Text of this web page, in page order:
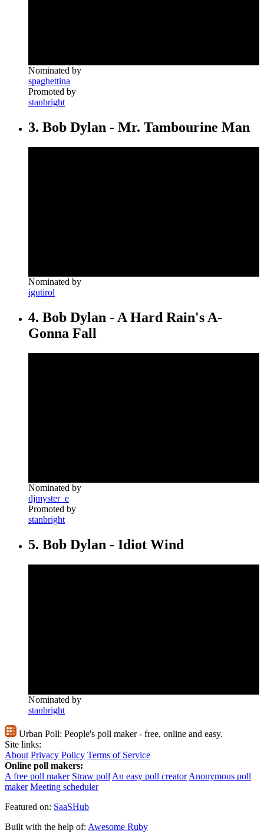
Nominated by
spaghettina
Promoted by
stanbright
3. Bob Dylan - Mr. Tambourine Man
Nominated by
igutirol
4. Bob Dylan - A Hard Rain's A-
Gonna Fall
Nominated by
djmyster_e
Promoted by
stanbright
5. Bob Dylan - Idiot Wind
Nominated by
stanbright
Urban Poll: People's poll maker - free, online and easy.
Site links:
About Privacy Policy Terms of Service
Online poll makers:
A free poll maker Straw poll An easy poll creator Anonymous poll
maker Meeting scheduler
Featured on: SaaSHub
Built with the help of: Awesome Ruby